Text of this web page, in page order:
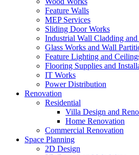
Feature Walls
MEP Services
Sliding Door Works
Industrial Wall Cladding
Glass Works and Wall
Feature Lighting and
Flooring Supplies and
IT Works
Power Distribution
Renovation
Residential
Villa Design and
Home Renovation
Commercial Renovation
Space Planning
2D Design